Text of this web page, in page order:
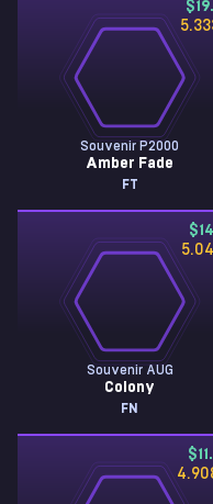
Souvenir P2000
Amber Fade
FT
Souvenir AUG
Colony
FN